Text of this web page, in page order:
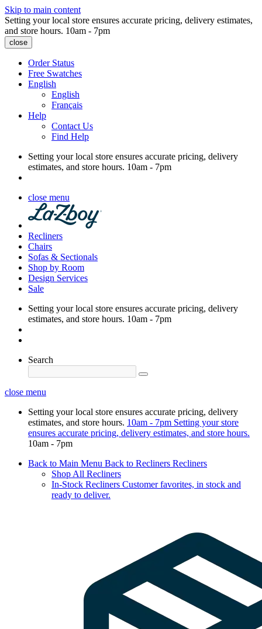
Skip to main content
Setting your local store ensures accurate pricing, delivery estimates,
and store hours. 10am - 7pm
close
Order Status
Free Swatches
English
English
Français
Help
Contact Us
Find Help
Setting your local store ensures accurate pricing, delivery
estimates, and store hours. 10am - 7pm
close menu
Recliners
Chairs
Sofas & Sectionals
Shop by Room
Design Services
Sale
Setting your local store ensures accurate pricing, delivery
estimates, and store hours. 10am - 7pm
Search
close menu
Setting your local store ensures accurate pricing, delivery
estimates, and store hours. 10am - 7pm Setting your store
ensures accurate pricing, delivery estimates, and store hours.
10am - 7pm
Back to Main Menu Back to Recliners Recliners
Shop All Recliners
In-Stock Recliners Customer favorites, in stock and
ready to deliver.